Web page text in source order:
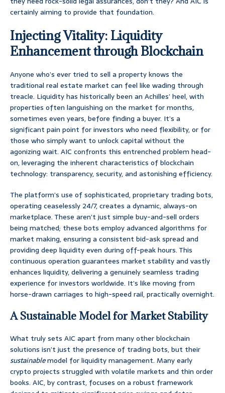
certainly aiming to provide that foundation.
Injecting Vitality: Liquidity
Enhancement through Blockchain
Anyone who’s ever tried to sell a property knows the
traditional real estate market can feel like wading through
treacle. Liquidity has historically been an Achilles’ heel, with
properties often languishing on the market for months,
sometimes even years, before finding a buyer. It’s a
significant pain point for investors who need flexibility, or for
those who simply want to unlock capital without the
agonizing wait. AIC confronts this entrenched problem head-
on, leveraging the inherent characteristics of blockchain
technology: transparency, security, and astonishing efficiency.
The platform’s use of sophisticated, proprietary trading bots,
operating ceaselessly 24/7, creates a dynamic, always-on
marketplace. These aren’t just simple buy-and-sell orders
being matched; these bots employ advanced algorithms for
market making, ensuring a consistent bid-ask spread and
providing deep liquidity even during off-peak hours. This
continuous operation guarantees market stability and vastly
enhances liquidity, delivering a genuinely seamless trading
experience for investors worldwide. It’s like moving from
horse-drawn carriages to high-speed rail, practically overnight.
A Sustainable Model for Market Stability
What truly sets AIC apart from many other blockchain
solutions isn’t just the presence of trading bots, but their
sustainablemodel for liquidity management. Many early
crypto projects struggled with volatile markets and thin order
books. AIC, by contrast, focuses on a robust framework